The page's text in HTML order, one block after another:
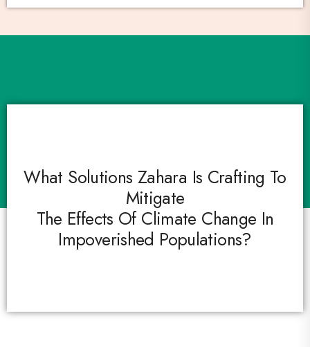
What Solutions Zahara Is Crafting To
Mitigate
The Effects Of Climate Change In
Impoverished Populations?